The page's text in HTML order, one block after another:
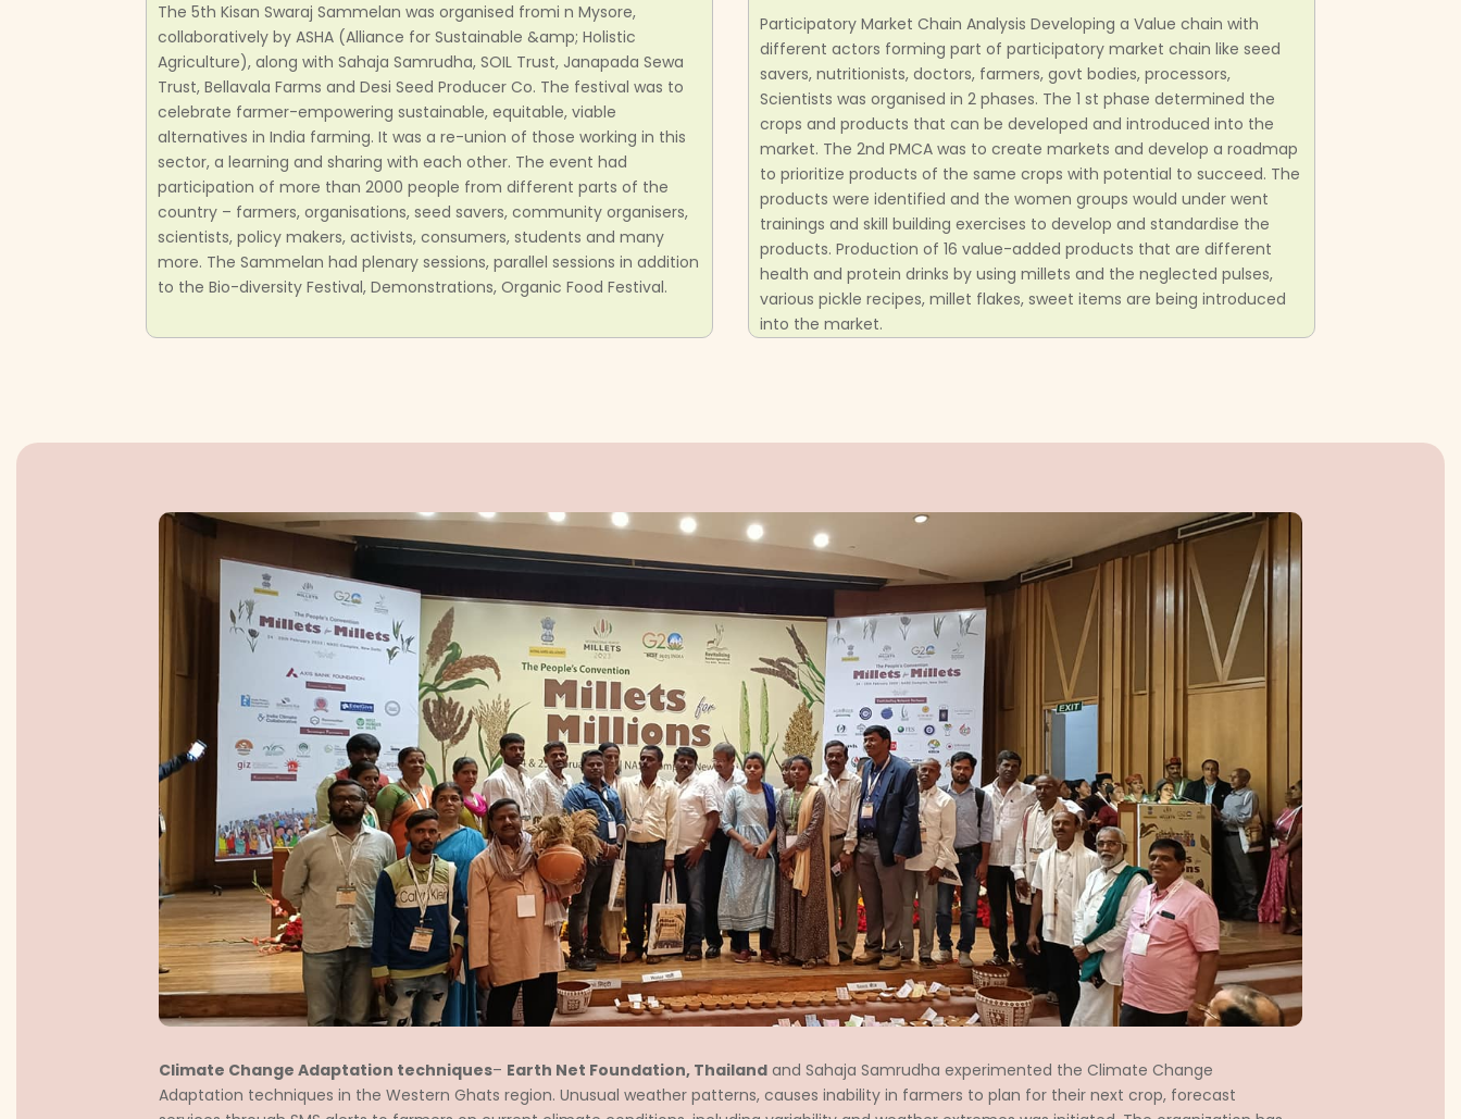
The 5th Kisan Swaraj Sammelan was organised fromi n Mysore,
collaboratively by ASHA (Alliance for Sustainable &amp; Holistic
Agriculture), along with Sahaja Samrudha, SOIL Trust, Janapada Sewa
Trust, Bellavala Farms and Desi Seed Producer Co. The festival was to
celebrate farmer-empowering sustainable, equitable, viable
alternatives in India farming. It was a re-union of those working in this
sector, a learning and sharing with each other. The event had
participation of more than 2000 people from different parts of the
country – farmers, organisations, seed savers, community organisers,
scientists, policy makers, activists, consumers, students and many
more. The Sammelan had plenary sessions, parallel sessions in addition
to the Bio-diversity Festival, Demonstrations, Organic Food Festival.
Participatory Market Chain Analysis Developing a Value chain with
different actors forming part of participatory market chain like seed
savers, nutritionists, doctors, farmers, govt bodies, processors,
Scientists was organised in 2 phases. The 1 st phase determined the
crops and products that can be developed and introduced into the
market. The 2nd PMCA was to create markets and develop a roadmap
to prioritize products of the same crops with potential to succeed. The
products were identified and the women groups would under went
trainings and skill building exercises to develop and standardise the
products. Production of 16 value-added products that are different
health and protein drinks by using millets and the neglected pulses,
various pickle recipes, millet flakes, sweet items are being introduced
into the market.
Climate Change Adaptation techniques– Earth Net Foundation, Thailand and Sahaja Samrudha experimented the Climate Change
Adaptation techniques in the Western Ghats region. Unusual weather patterns, causes inability in farmers to plan for their next crop, forecast